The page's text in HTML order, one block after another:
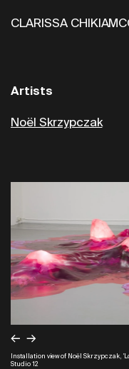
CLARISSA
Artists
Noël Skrzypczak
← →
Installation view of Noël Skrzypczak,
Studio 12